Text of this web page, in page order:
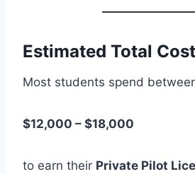
Estimated Total Cost
Most students spend
$12,000 – $18,000
to earn their Private Pilot